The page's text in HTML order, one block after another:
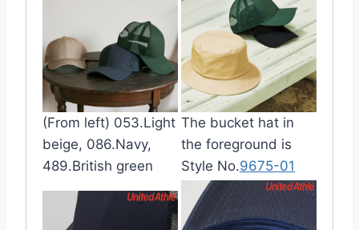
(From left) 053.Light
beige, 086.Navy,
489.British green
The bucket hat in
the foreground is
Style No.9675-01